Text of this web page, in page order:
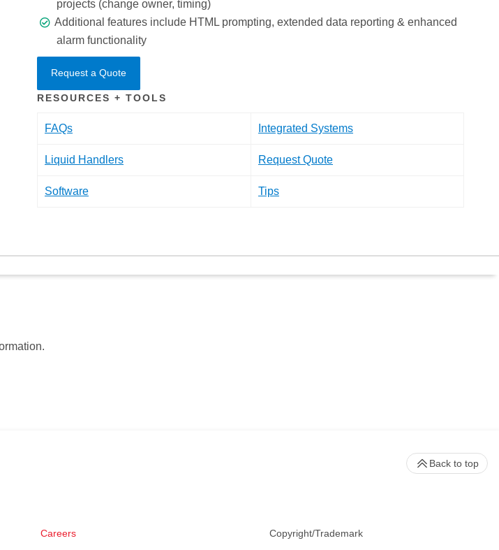
projects (change owner, timing)
Additional features include HTML prompting, extended data reporting & enhanced
alarm functionality
Request a Quote
RESOURCES + TOOLS
FAQs Integrated Systems
Liquid Handlers Request Quote
Software Tips
Careers Copyright/Trademark
Back to top